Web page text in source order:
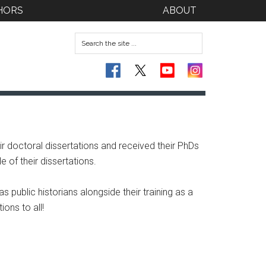
ABOUT
dissertations and received their PhDs
of their dissertations.
public historians alongside their training as a
to all!